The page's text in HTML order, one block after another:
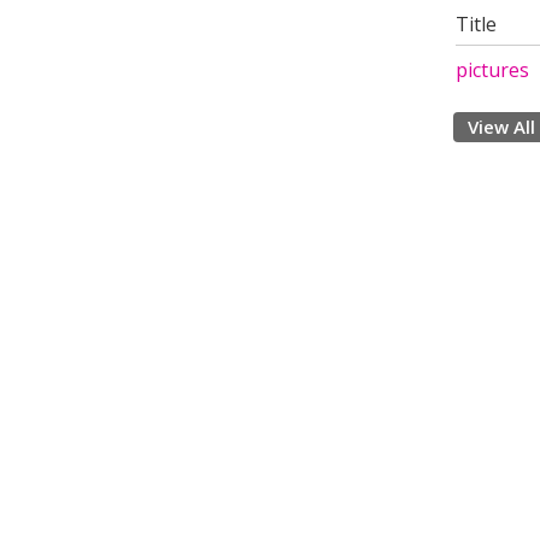
Title
pictures
View All